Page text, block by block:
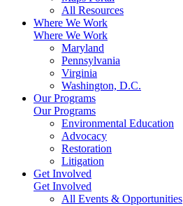
All Resources
Where We Work
Where We Work
Maryland
Pennsylvania
Virginia
Washington, D.C.
Our Programs
Our Programs
Environmental Education
Advocacy
Restoration
Litigation
Get Involved
Get Involved
All Events & Opportunities